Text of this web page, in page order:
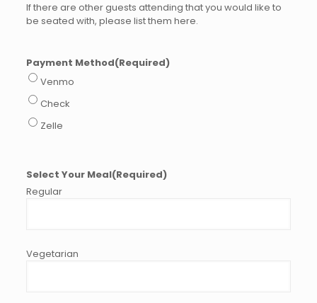
If there are other guests attending that you would like to
be seated with, please list them here.
Payment Method(Required)
Venmo
Check
Zelle
Select Your Meal(Required)